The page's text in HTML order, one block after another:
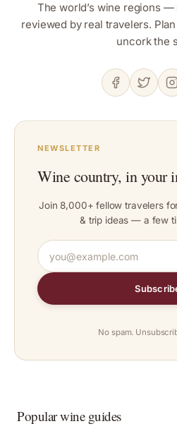
The world’s wine regions —
reviewed by real travelers.
uncork the
NEWSLETTER
Wine country, in your
Join 8,000+ fellow travelers
& trip ideas — a few
No spam.
Popular wine guides